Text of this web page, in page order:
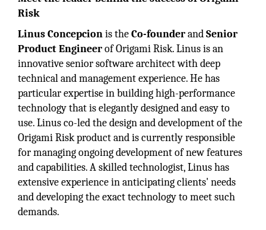
Risk
Linus Concepcionis theCo-founderandSenior
Product Engineerof Origami Risk. Linus is an
innovative senior software architect with deep
technical and management experience. He has
particular expertise in building high-performance
technology that is elegantly designed and easy to
use. Linus co-led the design and development of the
Origami Risk product and is currently responsible
for managing ongoing development of new features
and capabilities. A skilled technologist, Linus has
extensive experience in anticipating clients' needs
and developing the exact technology to meet such
demands.